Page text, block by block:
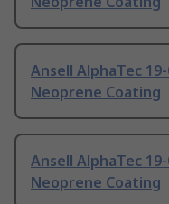
Ansell AlphaTec
Neoprene Coating
Ansell AlphaTec
Neoprene Coating